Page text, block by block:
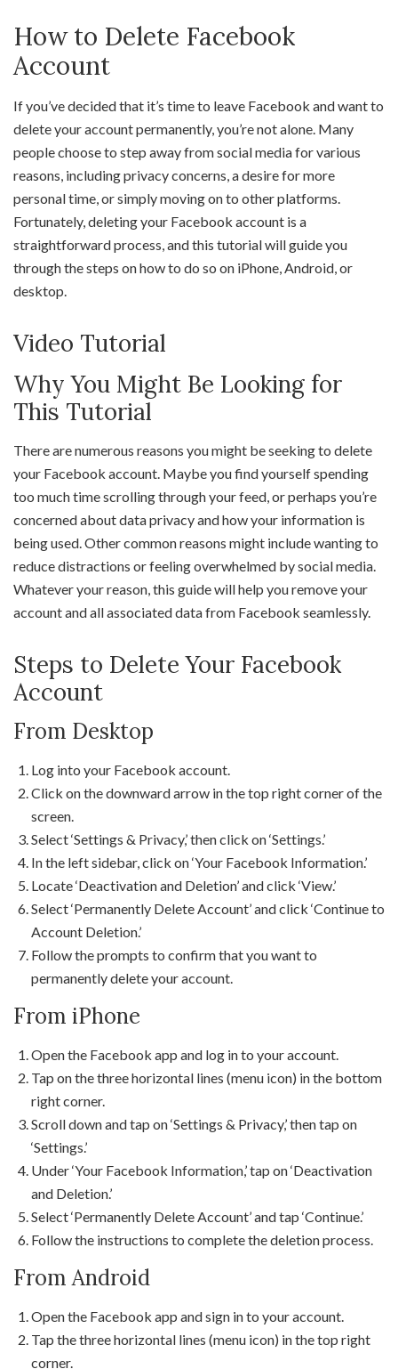
How to Delete Facebook
Account
If you’ve decided that it’s time to leave Facebook and want to
delete your account permanently, you’re not alone. Many
people choose to step away from social media for various
reasons, including privacy concerns, a desire for more
personal time, or simply moving on to other platforms.
Fortunately, deleting your Facebook account is a
straightforward process, and this tutorial will guide you
through the steps on how to do so on iPhone, Android, or
desktop.
Video Tutorial
Why You Might Be Looking for
This Tutorial
There are numerous reasons you might be seeking to delete
your Facebook account. Maybe you find yourself spending
too much time scrolling through your feed, or perhaps you’re
concerned about data privacy and how your information is
being used. Other common reasons might include wanting to
reduce distractions or feeling overwhelmed by social media.
Whatever your reason, this guide will help you remove your
account and all associated data from Facebook seamlessly.
Steps to Delete Your Facebook
Account
From Desktop
Log into your Facebook account.
Click on the downward arrow in the top right corner of the
screen.
Select ‘Settings & Privacy,’ then click on ‘Settings.’
In the left sidebar, click on ‘Your Facebook Information.’
Locate ‘Deactivation and Deletion’ and click ‘View.’
Select ‘Permanently Delete Account’ and click ‘Continue to
Account Deletion.’
Follow the prompts to confirm that you want to
permanently delete your account.
From iPhone
Open the Facebook app and log in to your account.
Tap on the three horizontal lines (menu icon) in the bottom
right corner.
Scroll down and tap on ‘Settings & Privacy,’ then tap on
‘Settings.’
Under ‘Your Facebook Information,’ tap on ‘Deactivation
and Deletion.’
Select ‘Permanently Delete Account’ and tap ‘Continue.’
Follow the instructions to complete the deletion process.
From Android
Open the Facebook app and sign in to your account.
Tap the three horizontal lines (menu icon) in the top right
corner.